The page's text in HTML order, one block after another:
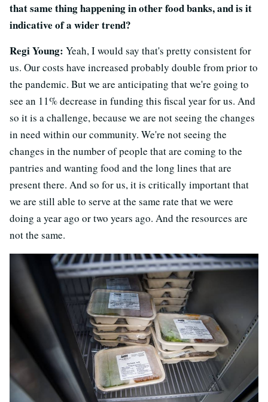
that same thing happening in other food banks, and is it
indicative of a wider trend?
Regi Young: Yeah, I would say that's pretty consistent for
us. Our costs have increased probably double from prior to
the pandemic. But we are anticipating that we're going to
see an 11% decrease in funding this fiscal year for us. And
so it is a challenge, because we are not seeing the changes
in need within our community. We're not seeing the
changes in the number of people that are coming to the
pantries and wanting food and the long lines that are
present there. And so for us, it is critically important that
we are still able to serve at the same rate that we were
doing a year ago or two years ago. And the resources are
not the same.